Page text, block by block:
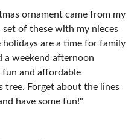
ornament came from my
of these with my nieces
are a time for family
a weekend afternoon
and affordable
tree. Forget about the lines
have some fun!"